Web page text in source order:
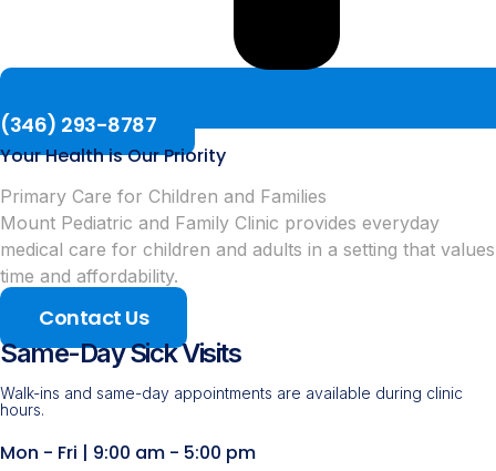
(346) 293-8787
Your Health is Our Priority
Primary Care for Children and Families
Mount Pediatric and Family Clinic provides everyday
medical care for children and adults in a setting that values
time and affordability.
Contact Us
Same-Day Sick Visits
Walk-ins and same-day appointments are available during clinic
hours.
Mon - Fri | 9:00 am - 5:00 pm